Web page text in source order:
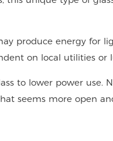
produce energy for
on local utilities or
to lower power use.
seems more open